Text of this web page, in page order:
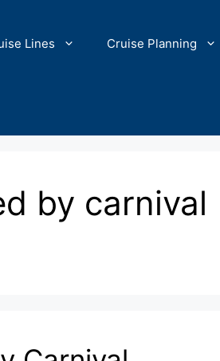
Lines Cruise Planning
by carnival